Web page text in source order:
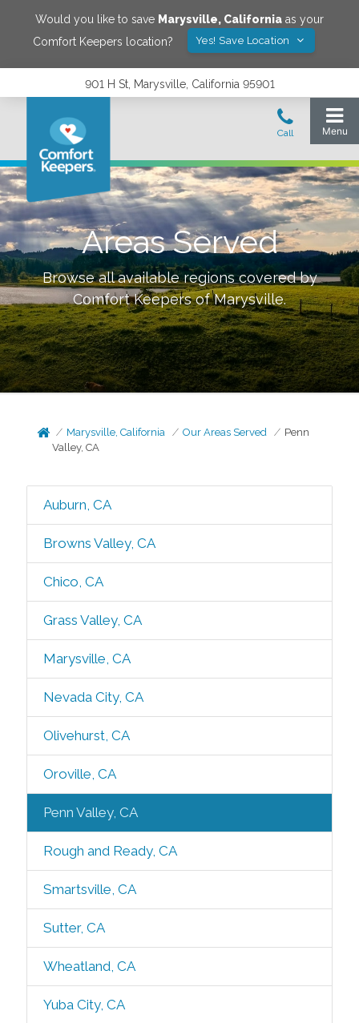
Would you like to save Marysville, California as your
Comfort Keepers location?
Yes! Save Location
901 H St, Marysville, California 95901
Areas Served
Browse all available regions covered by
Comfort Keepers ofMarysville.
Marysville, California Our Areas Served
Penn
Valley, CA
Auburn, CA
Browns Valley, CA
Chico, CA
Grass Valley, CA
Marysville, CA
Nevada City, CA
Olivehurst, CA
Oroville, CA
Penn Valley, CA
Rough and Ready, CA
Smartsville, CA
Sutter, CA
Wheatland, CA
Yuba City, CA